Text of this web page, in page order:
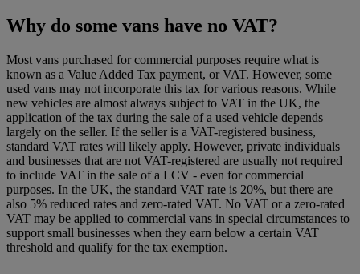
Why do some vans have no VAT?
Most vans purchased for commercial purposes require what is
known as a Value Added Tax payment, or VAT. However, some
used vans may not incorporate this tax for various reasons. While
new vehicles are almost always subject to VAT in the UK, the
application of the tax during the sale of a used vehicle depends
largely on the seller. If the seller is a VAT-registered business,
standard VAT rates will likely apply. However, private individuals
and businesses that are not VAT-registered are usually not required
to include VAT in the sale of a LCV - even for commercial
purposes. In the UK, the standard VAT rate is 20%, but there are
also 5% reduced rates and zero-rated VAT. No VAT or a zero-rated
VAT may be applied to commercial vans in special circumstances to
support small businesses when they earn below a certain VAT
threshold and qualify for the tax exemption.